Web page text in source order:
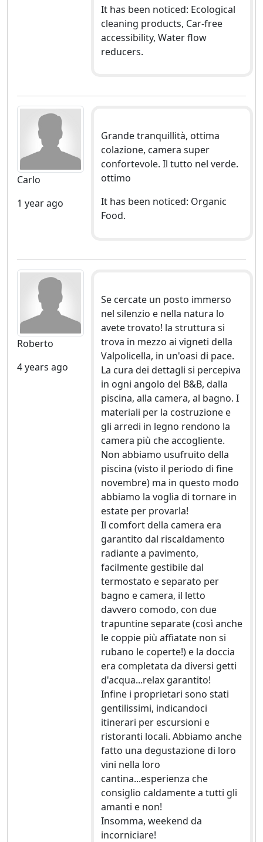
It has been noticed: Ecological
cleaning products, Car-free
accessibility, Water flow
reducers.
Carlo
1 year ago
Grande tranquillità, ottima
colazione, camera super
confortevole. Il tutto nel verde.
ottimo
It has been noticed: Organic
Food.
Roberto
4 years ago
Se cercate un posto immerso
nel silenzio e nella natura lo
avete trovato! la struttura si
trova in mezzo ai vigneti della
Valpolicella, in un'oasi di pace.
La cura dei dettagli si percepiva
in ogni angolo del B&B, dalla
piscina, alla camera, al bagno. I
materiali per la costruzione e
gli arredi in legno rendono la
camera più che accogliente.
Non abbiamo usufruito della
piscina (visto il periodo di fine
novembre) ma in questo modo
abbiamo la voglia di tornare in
estate per provarla!
Il comfort della camera era
garantito dal riscaldamento
radiante a pavimento,
facilmente gestibile dal
termostato e separato per
bagno e camera, il letto
davvero comodo, con due
trapuntine separate (così anche
le coppie più affiatate non si
rubano le coperte!) e la doccia
era completata da diversi getti
d'acqua...relax garantito!
Infine i proprietari sono stati
gentilissimi, indicandoci
itinerari per escursioni e
ristoranti locali. Abbiamo anche
fatto una degustazione di loro
vini nella loro
cantina...esperienza che
consiglio caldamente a tutti gli
amanti e non!
Insomma, weekend da
incorniciare!